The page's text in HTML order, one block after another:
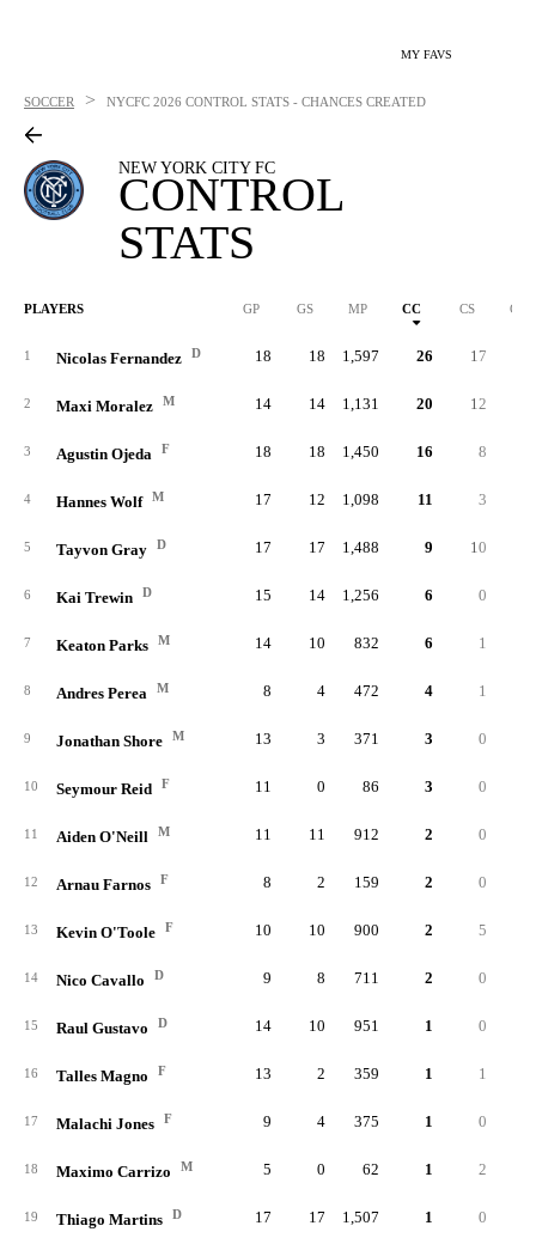
MY FAVS
SOCCER > NYCFC 2026 CONTROL STATS - CHANCES CREATED
NEW YORK CITY FC
CONTROL
STATS
PLAYERS GP GS MP CC CS C%
1 Nicolas Fernandez D 18 18 1,597 26 17
2 Maxi Moralez M 14 14 1,131 20 12
3 Agustin Ojeda F 18 18 1,450 16 8
4 Hannes Wolf M 17 12 1,098 11 3
5 Tayvon Gray D 17 17 1,488 9 10
6 Kai Trewin D 15 14 1,256 6 0
7 Keaton Parks M 14 10 832 6 1
8 Andres Perea M 8 4 472 4 1
9 Jonathan Shore M 13 3 371 3 0
10 Seymour Reid F 11 0 86 3 0
11 Aiden O'Neill M 11 11 912 2 0
12 Arnau Farnos F 8 2 159 2 0
13 Kevin O'Toole F 10 10 900 2 5
14 Nico Cavallo D 9 8 711 2 0
15 Raul Gustavo D 14 10 951 1 0
16 Talles Magno F 13 2 359 1 1
17 Malachi Jones F 9 4 375 1 0
18 Maximo Carrizo M 5 0 62 1 2
19 Thiago Martins D 17 17 1,507 1 0